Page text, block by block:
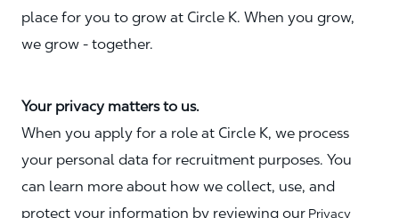
place for you to grow at Circle K. When you grow,
we grow - together.
Your privacy matters to us.
When you apply for a role at Circle K, we process
your personal data for recruitment purposes. You
can learn more about how we collect, use, and
protect your information by reviewing our Privacy